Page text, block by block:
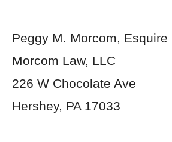
Peggy M. Morcom, Esquire
Morcom Law, LLC
226 W Chocolate Ave
Hershey, PA 17033